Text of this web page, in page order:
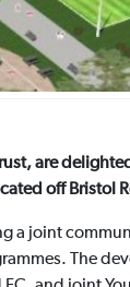
are
off Bristol
a joint
The